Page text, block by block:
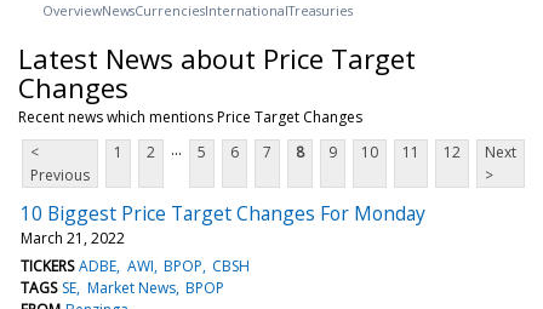
OverviewNewsCurrenciesInternationalTreasuries
Latest News about Price Target
Changes
Recent news which mentions Price Target Changes
<
Previous
1 2 ... 5 6 7 8 9 10 11 12
Next
>
10 Biggest Price Target Changes For Monday
March 21, 2022
TICKERS ADBE AWI BPOP CBSH
TAGS SE Market News BPOP